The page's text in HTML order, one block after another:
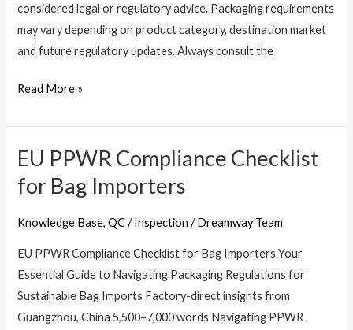
considered legal or regulatory advice. Packaging requirements
may vary depending on product category, destination market
and future regulatory updates. Always consult the
Read More »
EU PPWR Compliance Checklist
for Bag Importers
Knowledge Base,QC / Inspection /Dreamway Team
EU PPWR Compliance Checklist for Bag Importers Your
Essential Guide to Navigating Packaging Regulations for
Sustainable Bag Imports Factory-direct insights from
Guangzhou, China 5,500–7,000 words Navigating PPWR
EU
PPWR
Compliance
Checklist
Bag
Importers